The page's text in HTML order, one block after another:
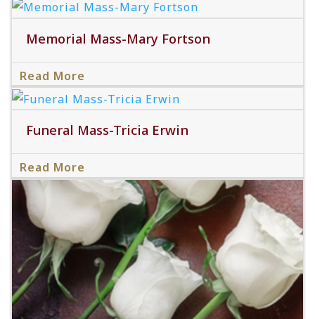
Read More
Memorial Mass-Mary Fortson
Read More
Funeral Mass-Tricia Erwin
Read More